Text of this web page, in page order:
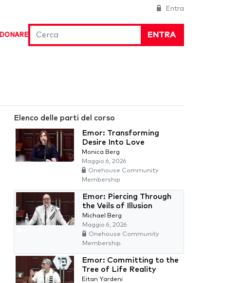
Entra
ENTRA
DONARE
Elenco delle parti del corso
Emor: Transforming
Desire Into Love
Monica Berg
Maggio 6, 2026
Onehouse Community
Membership
Emor: Piercing Through
the Veils of Illusion
Michael Berg
Maggio 6, 2026
Onehouse Community
Membership
Emor: Committing to the
Tree of Life Reality
Eitan Yardeni